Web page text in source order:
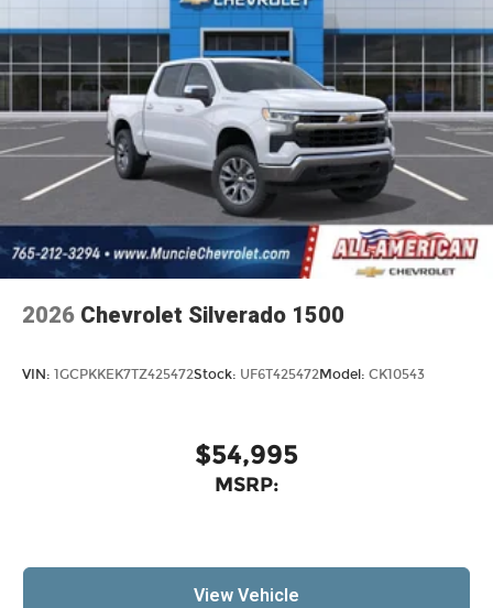
2026 Chevrolet Silverado 1500
VIN: 1GCPKKEK7TZ425472Stock: UF6T425472Model: CK10543
$54,995
MSRP:
View Vehicle